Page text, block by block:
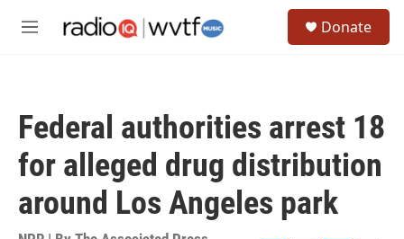
M
Donate
Federal authorities arrest 18
for alleged drug distribution
around Los Angeles park